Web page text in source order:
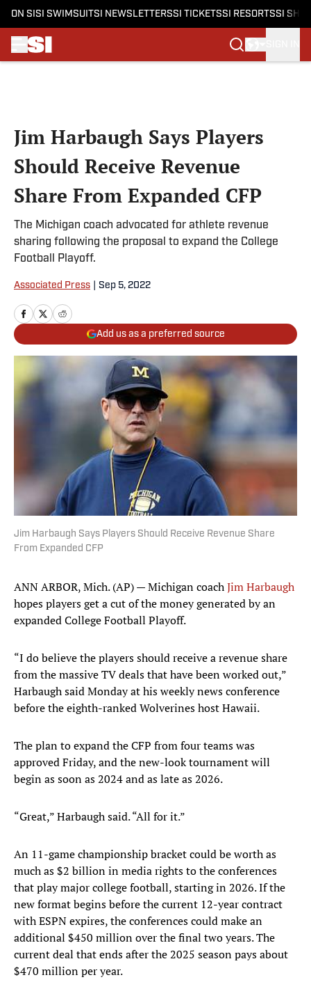
ON SI SI SWIMSUITSI NEWSLETTERSSI TICKETSSI RESORTSSI
Jim Harbaugh Says Players
Should Receive Revenue
Share From Expanded CFP
The Michigan coach advocated for athlete revenue
sharing following the proposal to expand the College
Football Playoff.
Associated Press Sep 5, 2022
Add us as a preferred source
Jim Harbaugh Says Players Should Receive Revenue Share
From Expanded CFP
ANN ARBOR, Mich. (AP) — Michigan coachJim Harbaugh
hopes players get a cut of the money generated by an
expanded College Football Playoff.
“I do believe the players should receive a revenue share
from the massive TV deals that have been worked out,”
Harbaugh said Monday at his weekly news conference
before the eighth-ranked Wolverines host Hawaii.
The plan to expand the CFP from four teams was
approved Friday, and the new-look tournament will
begin as soon as 2024 and as late as 2026.
“Great,” Harbaugh said. “All for it.”
An 11-game championship bracket could be worth as
much as $2 billion in media rights to the conferences
that play major college football, starting in 2026. If the
new format begins before the current 12-year contract
with ESPN expires, the conferences could make an
additional $450 million over the final two years. The
current deal that ends after the 2025 season pays about
$470 million per year.